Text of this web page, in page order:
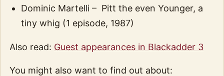
Dominic Martelli – Pitt the even Younger, a
tiny whig (1 episode, 1987)
Also read: Guest appearances in Blackadder 3
You might also want to find out about: